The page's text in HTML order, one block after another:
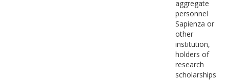
aggregate
personnel
Sapienza or
other
institution,
holders of
research
scholarships